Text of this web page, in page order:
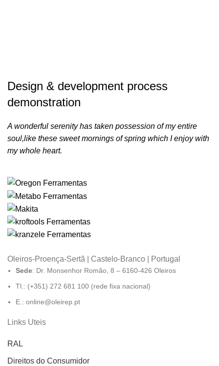
Design & development process
demonstration
A wonderful serenity has taken possession of my entire
soul,like these sweet mornings of spring which I enjoy with
my whole heart.
Oleiros-Proença-Sertã | Castelo-Branco | Portugal
Sede: Dr. Monsenhor Romão, 8 – 6160-426 Oleiros
Tl.: (+351) 272 681 100 (rede fixa nacional)
E.: online@oleirep.pt
Links Uteis
RAL
Direitos do Consumidor